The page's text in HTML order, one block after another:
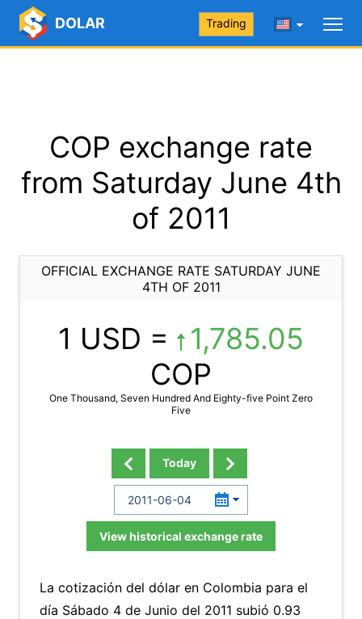
DOLAR Trading
COP exchange rate
from Saturday June 4th
of 2011
OFFICIAL EXCHANGE RATE SATURDAY JUNE
4TH OF 2011
1 USD =
1,785.05
COP
One Thousand, Seven Hundred And Eighty-five Point Zero
Five
Today
View historical exchange rate
La cotización del dólar en Colombia para el
día Sábado 4 de Junio del 2011 subió 0.93